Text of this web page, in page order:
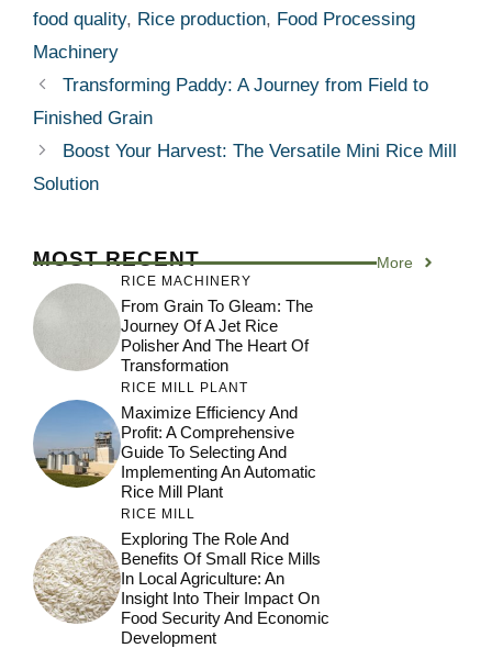
food quality, Rice production, Food Processing
Machinery
Transforming Paddy: A Journey from Field to
Finished Grain
Boost Your Harvest: The Versatile Mini Rice Mill
Solution
MOST RECENT More
RICE MACHINERY
From Grain To Gleam: The
Journey Of A Jet Rice
Polisher And The Heart Of
Transformation
RICE MILL PLANT
Maximize Efficiency And
Profit: A Comprehensive
Guide To Selecting And
Implementing An Automatic
Rice Mill Plant
RICE MILL
Exploring The Role And
Benefits Of Small Rice Mills
In Local Agriculture: An
Insight Into Their Impact On
Food Security And Economic
Development